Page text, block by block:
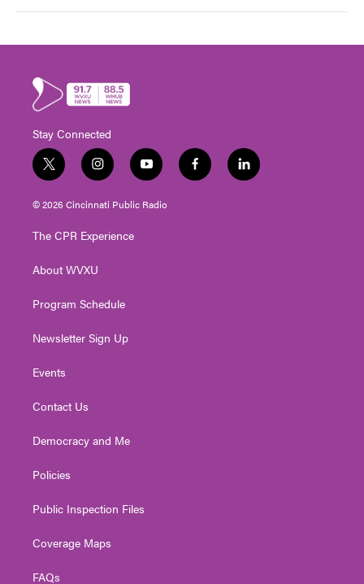
Stay Connected
t
w
i
t
e
i
n
s
t
g
a
y
o
u
t
f
a
l
i
© 2026 Cincinnati Public Radio
The CPR Experience
About WVXU
Program Schedule
Newsletter Sign Up
Events
Contact Us
Democracy and Me
Policies
Public Inspection Files
Coverage Maps
FAQs